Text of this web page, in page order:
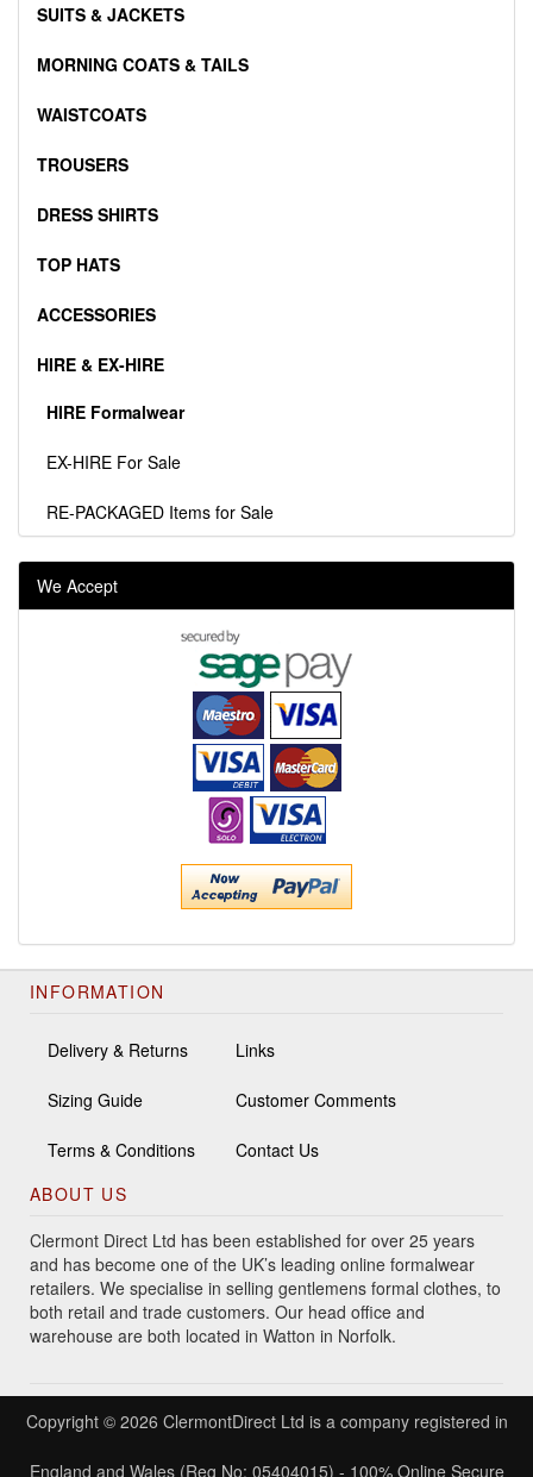
SUITS & JACKETS
MORNING COATS & TAILS
WAISTCOATS
TROUSERS
DRESS SHIRTS
TOP HATS
ACCESSORIES
HIRE & EX-HIRE
HIRE Formalwear
EX-HIRE For Sale
RE-PACKAGED Items for Sale
We Accept
INFORMATION
Delivery & Returns
Sizing Guide
Terms & Conditions
Links
Customer Comments
Contact Us
ABOUT US
Clermont Direct Ltd has been established for over 25 years
and has become one of the UK’s leading online formalwear
retailers. We specialise in selling gentlemens formal clothes, to
both retail and trade customers. Our head office and
warehouse are both located in Watton in Norfolk.
Copyright © 2026 ClermontDirect Ltd is a company registered in
England and Wales (Reg No: 05404015) - 100% Online Secure